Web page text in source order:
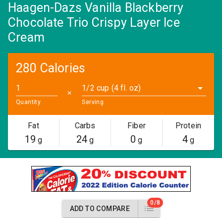
Haagen-Dazs Vanilla Blackberry
Chocolate Trio Crispy Layer Ice
Cream
280 Calories
Quantity
✕
1/2 cup (4 fl. oz)
Serving
Fat
19 g
Carbs
24g
Fiber
0 g
Protein
4g
ADD TO COMPARE
0/8